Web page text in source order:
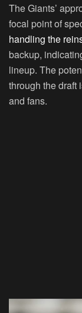
The Giants’
focal point of
handling the
backup,
lineup. The
through the draft
and fans.